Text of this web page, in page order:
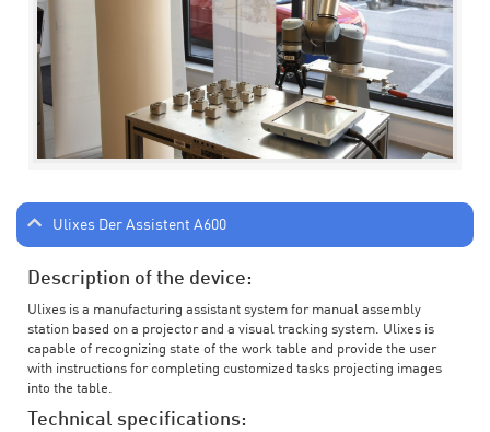
Ulixes Der Assistent A600
Description of the device:
Ulixes is a manufacturing assistant system for manual assembly
station based on a projector and a visual tracking system. Ulixes is
capable of recognizing state of the work table and provide the user
with instructions for completing customized tasks projecting images
into the table.
Technical specifications: